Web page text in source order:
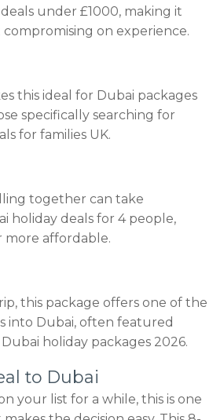
under £1000, making it
on experience.
this ideal for Dubai packages
specifically searching for
for families UK.
together can take
holiday deals for 4 people,
more affordable.
this package offers one of the
into Dubai, often featured
holiday packages 2026.
to Dubai
your list for a while, this is one